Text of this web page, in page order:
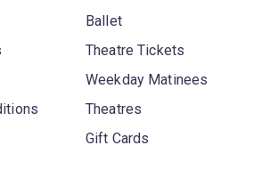
Ballet
Theatre Tickets
Weekday Matinees
Theatres
Gift Cards